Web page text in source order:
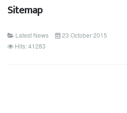
Sitemap
Latest News
23 October 2015
Hits: 41283